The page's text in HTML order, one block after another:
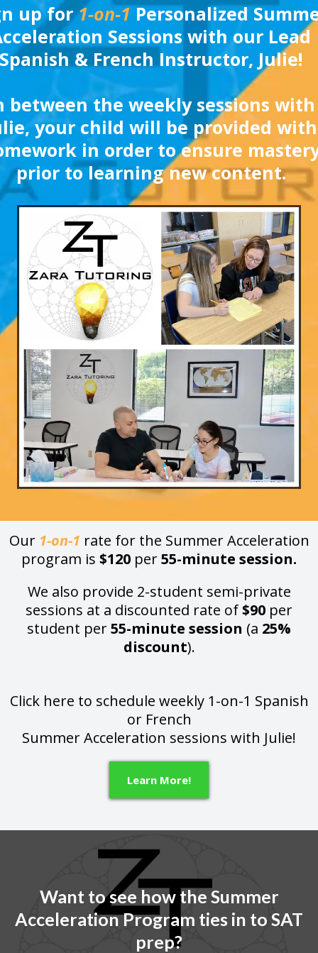
up for1-on-1Personalized
Sessions with our Lead
Spanish & French Instructor, Julie!
between the weekly sessions with
your child will be provided with
in order to ensure
prior to learning new content.
Our 1-on-1 rate for the Summer Acceleration
program is $120 per55-minute session.
We also provide 2-student semi-private
sessions at a discounted rate of$90 per
student per55-minute session (a 25%
discount).
Click here to schedule weekly 1-on-1 Spanish
or French
Summer Acceleration sessions with Julie!
Learn More!
Want to see how the Summer
Acceleration Program ties in to SAT
prep?